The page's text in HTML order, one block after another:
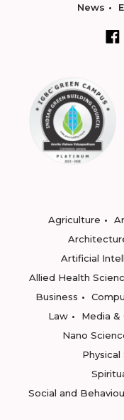
News
Agriculture
Artificial
Allied Health
Business
Law
Media &
Nano
Physical
Social and